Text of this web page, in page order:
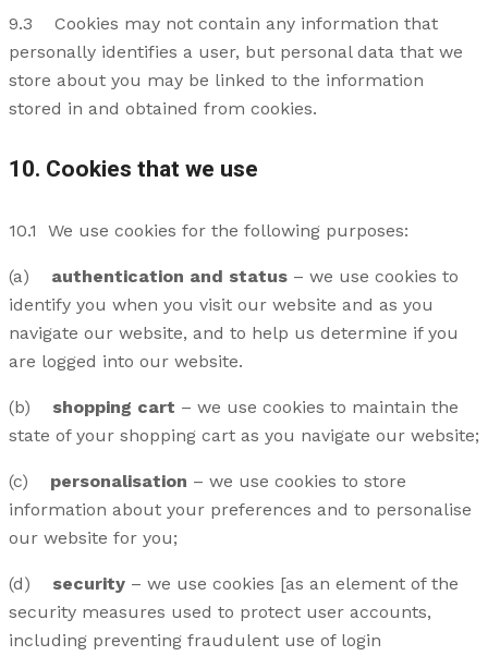
9.3 Cookies may not contain any information that
personally identifies a user, but personal data that we
store about you may be linked to the information
stored in and obtained from cookies.
10. Cookies that we use
10.1 We use cookies for the following purposes:
(a) authentication and status – we use cookies to
identify you when you visit our website and as you
navigate our website, and to help us determine if you
are logged into our website.
(b) shopping cart – we use cookies to maintain the
state of your shopping cart as you navigate our website;
(c) personalisation – we use cookies to store
information about your preferences and to personalise
our website for you;
(d) security – we use cookies [as an element of the
security measures used to protect user accounts,
including preventing fraudulent use of login